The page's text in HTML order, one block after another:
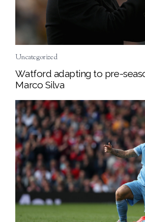
Uncategorized
Watford adapting to pre-
Marco Silva